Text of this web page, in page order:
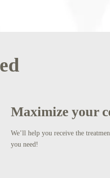
Maximize your
We’ll help you receive the
you need!